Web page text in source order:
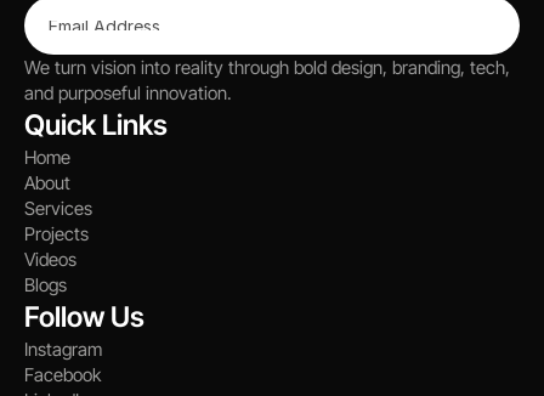
We turn vision into reality through bold design, branding, tech,
and purposeful innovation.
Quick Links
Home
About
Services
Projects
Videos
Blogs
Follow Us
Instagram
Facebook